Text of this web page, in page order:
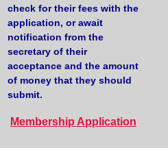
check for their fees with the
application, or await
notification from the
secretary of their
acceptance and the amount
of money that they should
submit.
Membership Application